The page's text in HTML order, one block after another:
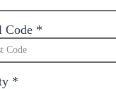
Code *
*